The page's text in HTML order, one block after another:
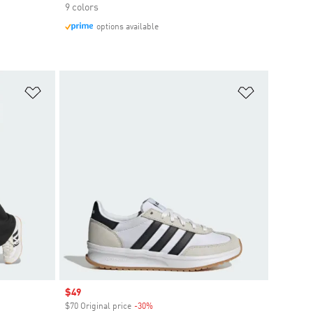
9 colors
options available
Sale price
$49
$70 Original price -30%Discount